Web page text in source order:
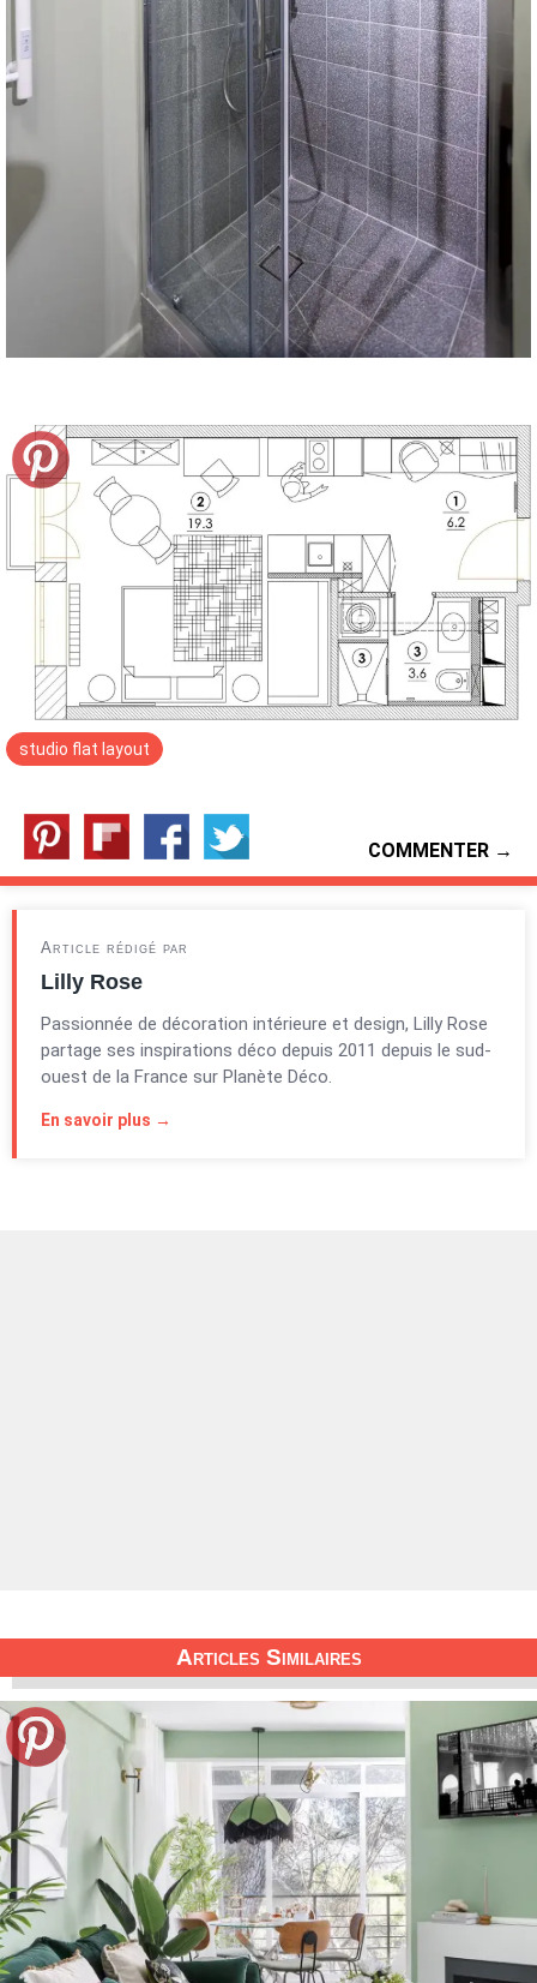
studio flat layout
COMMENTER →
Article rédigé par
Lilly Rose
Passionnée de décoration intérieure et design, Lilly Rose
partage ses inspirations déco depuis 2011 depuis le sud-
ouest de la France sur Planète Déco.
En savoir plus →
Articles Similaires